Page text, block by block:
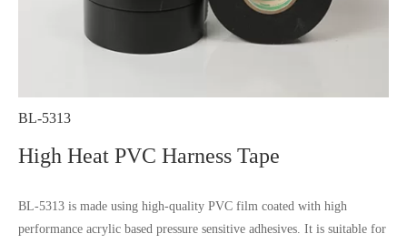
BL-5313
High Heat PVC Harness Tape
BL-5313 is made using high-quality PVC film coated with high
performance acrylic based pressure sensitive adhesives. It is suitable for